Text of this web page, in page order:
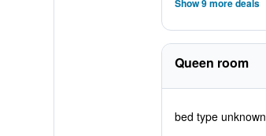
Show 9 more deals
Queen room
bed type unknown